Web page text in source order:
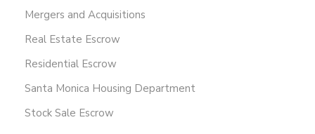
Mergers and Acquisitions
Real Estate Escrow
Residential Escrow
Santa Monica Housing Department
Stock Sale Escrow